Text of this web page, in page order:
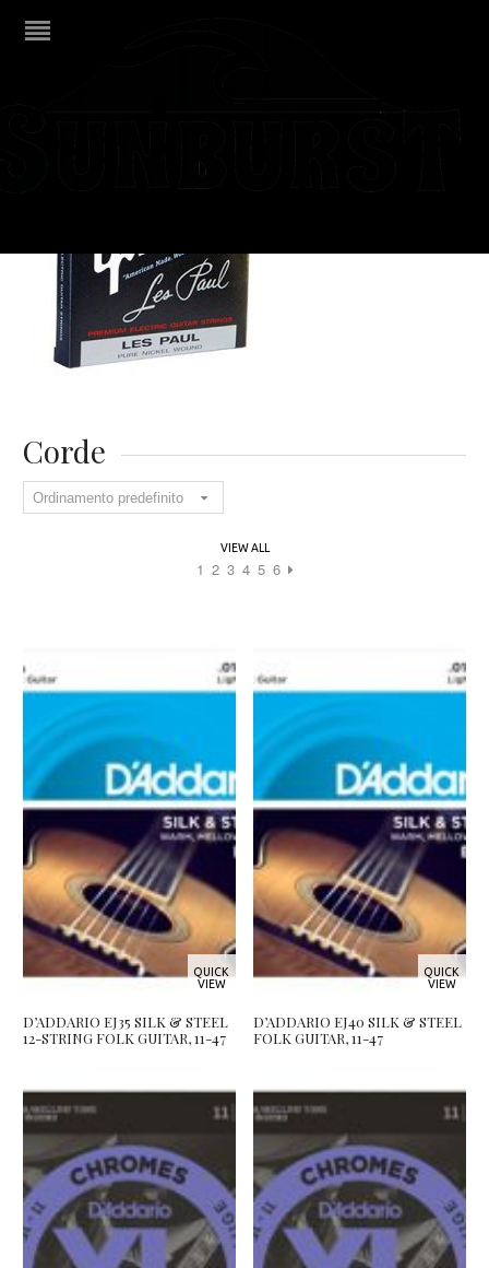
Corde
VIEW ALL
1 2 3 4 5 6
QUICK
VIEW
D’ADDARIO EJ35 SILK & STEEL
12-STRING FOLK GUITAR, 11-47
QUICK
VIEW
D’ADDARIO EJ40 SILK & STEEL
FOLK GUITAR, 11-47